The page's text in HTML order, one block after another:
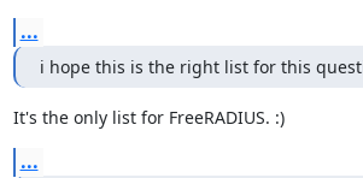
...
i hope this is the right list for this
It's the only list for FreeRADIUS. :)
...